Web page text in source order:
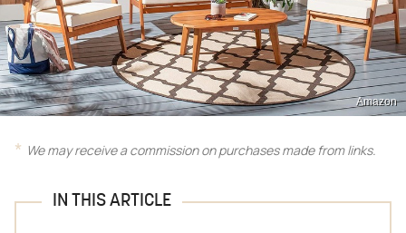
Amazon
We may receive a commission on purchases made from links.
IN THIS ARTICLE